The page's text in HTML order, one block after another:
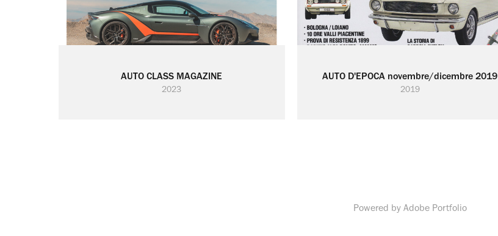
AUTO CLASS MAGAZINE
2023
AUTO D'EPOCA novembre/dicembre 2019
2019
Powered by Adobe Portfolio